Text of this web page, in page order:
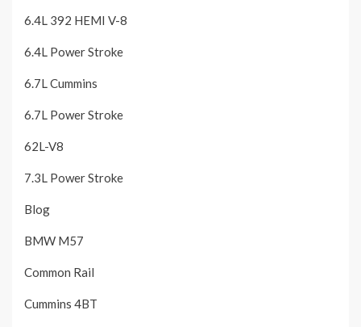
6.4L 392 HEMI V-8
6.4L Power Stroke
6.7L Cummins
6.7L Power Stroke
62L-V8
7.3L Power Stroke
Blog
BMW M57
Common Rail
Cummins 4BT